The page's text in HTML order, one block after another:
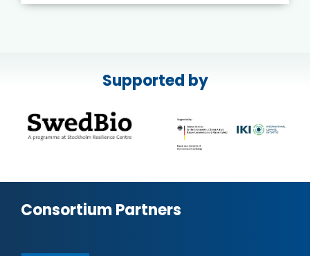
Supported by
Consortium Partners